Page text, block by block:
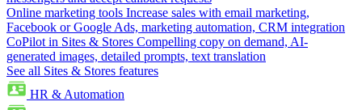
Online marketing tools Increase sales with email marketing,
Facebook or Google Ads, marketing automation, CRM integration
CoPilot in Sites & Stores Compelling copy on demand, AI-
generated images, detailed prompts, text translation
See all Sites & Stores features
HR & Automation